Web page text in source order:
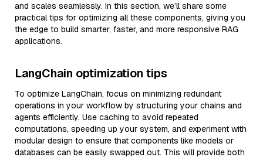
and scales seamlessly. In this section, we’ll share some
practical tips for optimizing all these components, giving you
the edge to build smarter, faster, and more responsive RAG
applications.
LangChain optimization tips
To optimize LangChain, focus on minimizing redundant
operations in your workflow by structuring your chains and
agents efficiently. Use caching to avoid repeated
computations, speeding up your system, and experiment with
modular design to ensure that components like models or
databases can be easily swapped out. This will provide both